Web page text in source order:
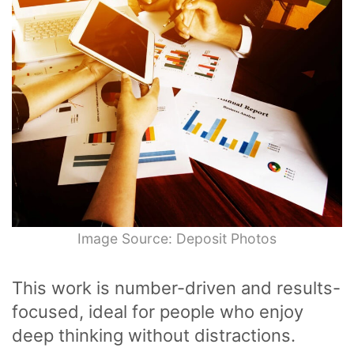
Image Source: Deposit Photos
This work is number-driven and results-
focused, ideal for people who enjoy
deep thinking without distractions.